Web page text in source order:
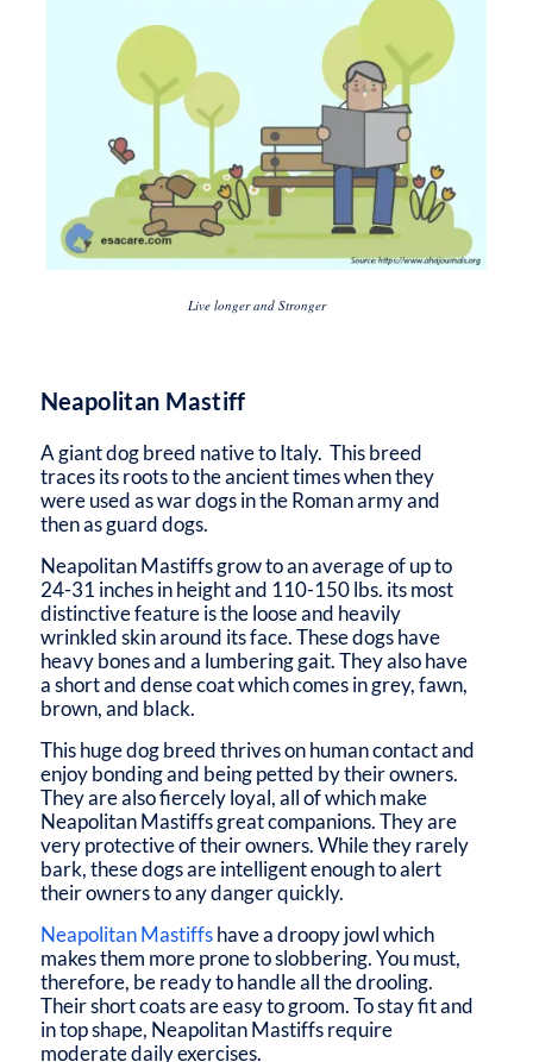
Live longer and Stronger
Neapolitan Mastiff
A giant dog breed native to Italy. This breed
traces its roots to the ancient times when they
were used as war dogs in the Roman army and
then as guard dogs.
Neapolitan Mastiffs grow to an average of up to
24-31 inches in height and 110-150 lbs. its most
distinctive feature is the loose and heavily
wrinkled skin around its face. These dogs have
heavy bones and a lumbering gait. They also have
a short and dense coat which comes in grey, fawn,
brown, and black.
This huge dog breed thrives on human contact and
enjoy bonding and being petted by their owners.
They are also fiercely loyal, all of which make
Neapolitan Mastiffs great companions. They are
very protective of their owners. While they rarely
bark, these dogs are intelligent enough to alert
their owners to any danger quickly.
Neapolitan Mastiffshave a droopy jowl which
makes them more prone to slobbering. You must,
therefore, be ready to handle all the drooling.
Their short coats are easy to groom. To stay fit and
in top shape, Neapolitan Mastiffs require
moderate daily exercises.